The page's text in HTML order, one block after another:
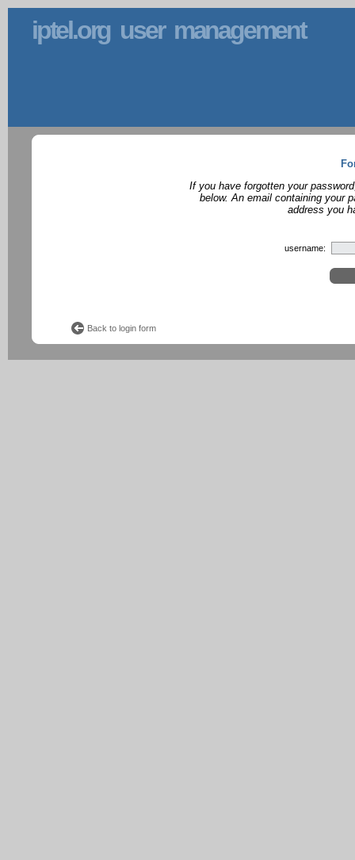
iptel.org user management
If you have forgotten your
below. An email containing your
address you
username:
Back to login form